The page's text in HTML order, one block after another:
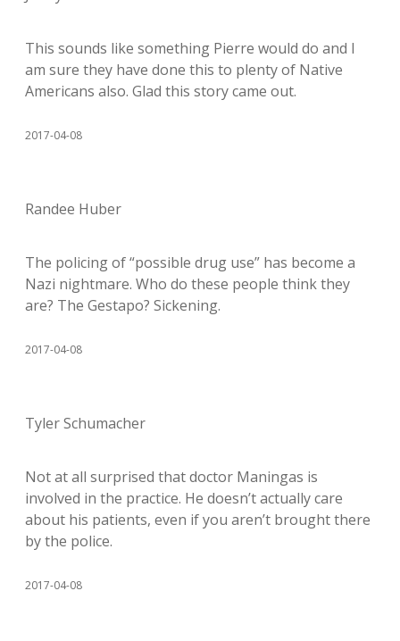
This sounds like something Pierre would do and I
am sure they have done this to plenty of Native
Americans also. Glad this story came out.
2017-04-08
Randee Huber
The policing of “possible drug use” has become a
Nazi nightmare. Who do these people think they
are? The Gestapo? Sickening.
2017-04-08
Tyler Schumacher
Not at all surprised that doctor Maningas is
involved in the practice. He doesn’t actually care
about his patients, even if you aren’t brought there
by the police.
2017-04-08